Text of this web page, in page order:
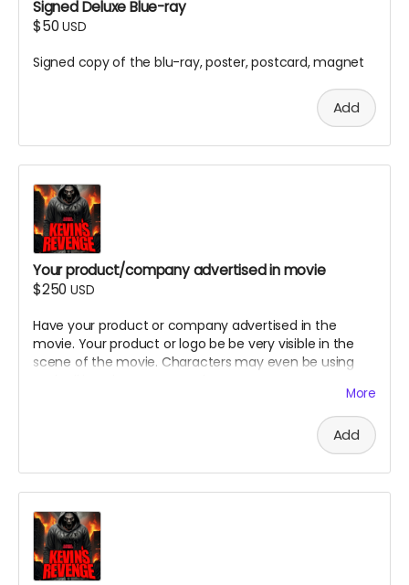
Signed Deluxe Blue-ray
$50USD
Signed copy of the blu-ray, poster, postcard, magnet
Add
Your product/company advertised in movie
$250 USD
Have your product or company advertised in the
movie. Your product or logo be be very visible in the
scene of the movie. Characters may even be using
More
Add